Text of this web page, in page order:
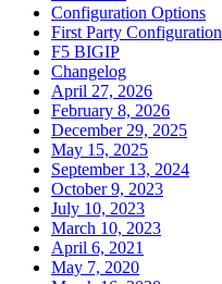
Configuration Options
First Party Configuration
F5 BIGIP
Changelog
April 27, 2026
February 8, 2026
December 29, 2025
May 15, 2025
September 13, 2024
October 9, 2023
July 10, 2023
March 10, 2023
April 6, 2021
May 7, 2020